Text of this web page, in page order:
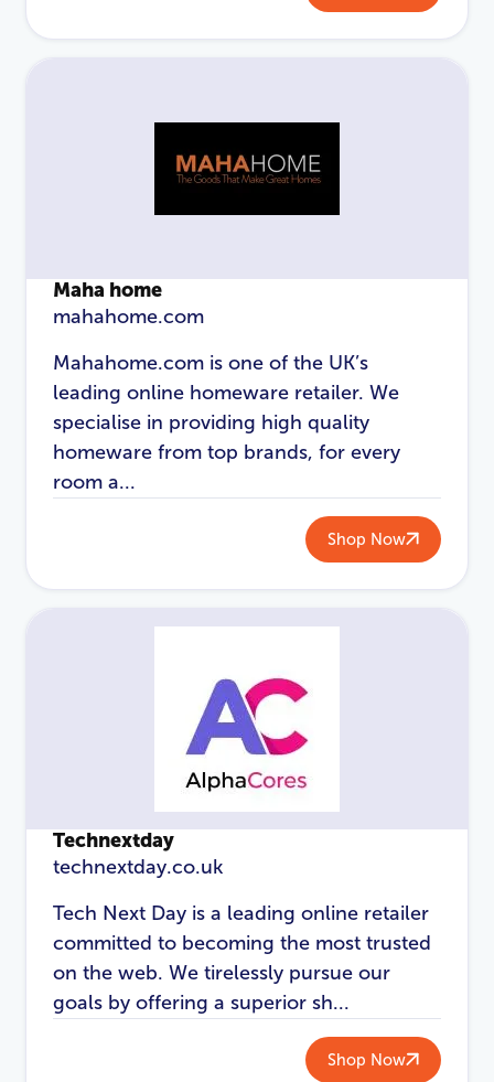
Maha home
mahahome.com
Mahahome.com is one of the UK’s
leading online homeware retailer. We
specialise in providing high quality
homeware from top brands, for every
room a...
Shop Now
Technextday
technextday.co.uk
Tech Next Day is a leading online retailer
committed to becoming the most trusted
on the web. We tirelessly pursue our
goals by offering a superior sh...
Shop Now